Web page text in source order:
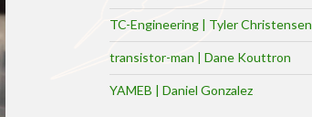
TC-Engineering | Tyler Christensen
transistor-man | Dane Kouttron
YAMEB | Daniel Gonzalez